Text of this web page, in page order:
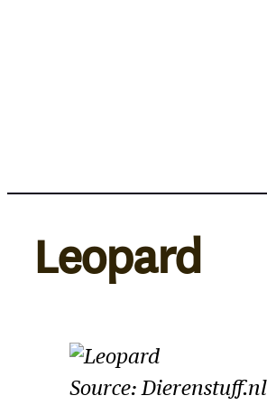
Leopard
Source: Dierenstuff.nl